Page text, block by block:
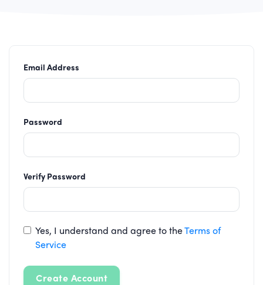
Email Address
Password
Verify Password
Yes, I understand and agree to theTerms of
Service
Create Account